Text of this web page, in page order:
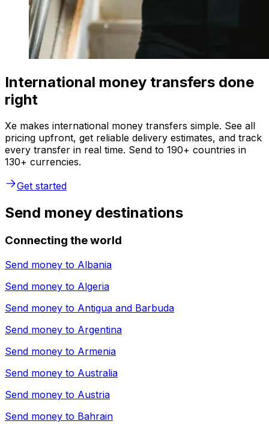
International money transfers done
right
Xe makes international money transfers simple. See all
pricing upfront, get reliable delivery estimates, and track
every transfer in real time. Send to 190+ countries in
130+ currencies.
Get started
Send money destinations
Connecting the world
Send money to Albania
Send money to Algeria
Send money to Antigua and Barbuda
Send money to Argentina
Send money to Armenia
Send money to Australia
Send money to Austria
Send money to Bahrain